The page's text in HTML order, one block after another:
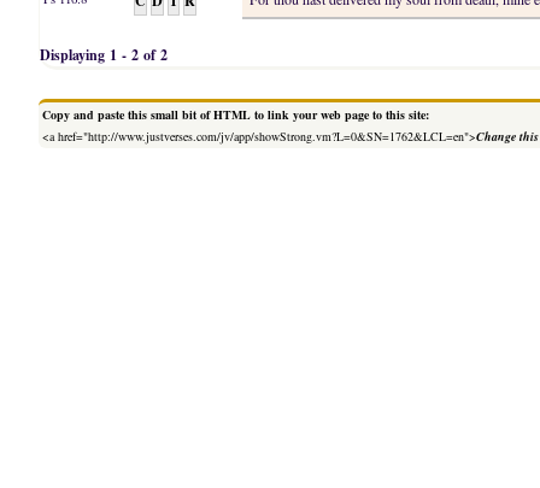
Displaying 1 - 2 of 2
Copy and paste this small bit of HTML to link your web page to this site:
<a href="http://www.justverses.com/jv/app/showStrong.vm?L=0&SN=1762&LCL=en">Change